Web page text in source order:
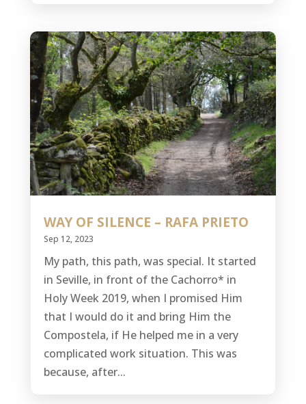
WAY OF SILENCE – RAFA PRIETO
Sep 12, 2023
My path, this path, was special. It started
in Seville, in front of the Cachorro* in
Holy Week 2019, when I promised Him
that I would do it and bring Him the
Compostela, if He helped me in a very
complicated work situation. This was
because, after...